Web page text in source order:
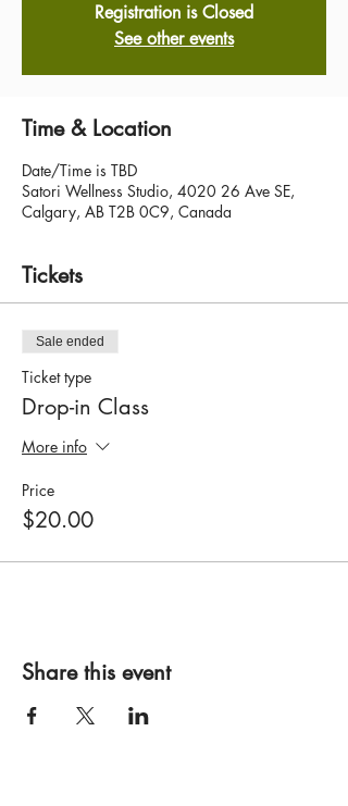
Registration is Closed
See other events
Time & Location
Date/Time is TBD
Satori Wellness Studio, 4020 26 Ave SE,
Calgary, AB T2B 0C9, Canada
Tickets
Sale ended
Ticket type
Drop-in Class
More info
Price
$20.00
Share this event